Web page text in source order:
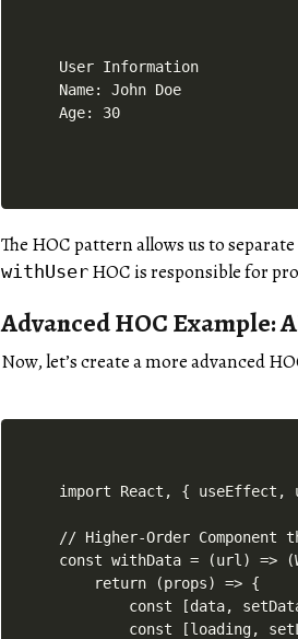
User Information
Name: John Doe
Age: 30
The HOC pattern allows us to
withUser HOC is responsible for
Advanced HOC Example:
Now, let’s create a more advanced
import React, {
// Higher-Order Component
const withData = (url) =>
    return (props) => {
const [data,
const [loading,